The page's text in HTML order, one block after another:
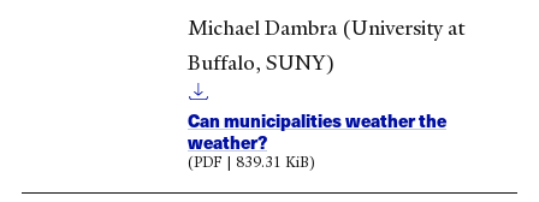
Michael Dambra (University at
Buffalo, SUNY)
Can municipalities weather the
weather?
(PDF | 839.31 KiB)